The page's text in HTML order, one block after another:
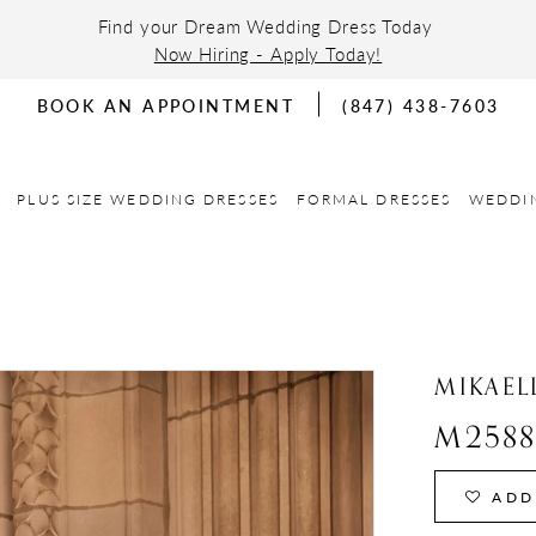
Find your Dream Wedding Dress Today
Now Hiring - Apply Today!
BOOK AN APPOINTMENT (847) 438-7603
PLUS SIZE WEDDING DRESSES FORMAL DRESSES
M2588